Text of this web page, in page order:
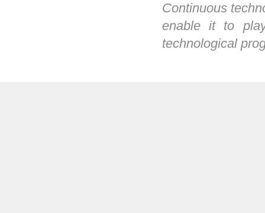
Continuous
enable it to
technological